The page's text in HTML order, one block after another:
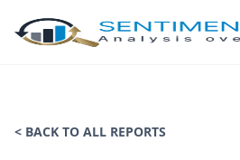
< BACK TO ALL REPORTS